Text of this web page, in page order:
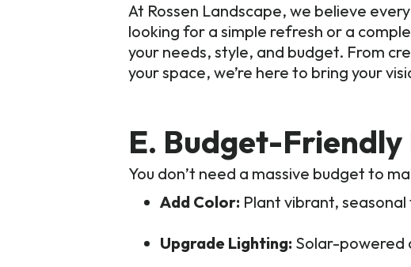
At Rossen Landscape, we believe
looking for a simple refresh or a
your needs, style, and budget. From
your space, we’re here to bring your
E. Budget-
You don’t need a massive budget to
Add Color: Plant vibrant,
Upgrade Lighting: Solar-powered